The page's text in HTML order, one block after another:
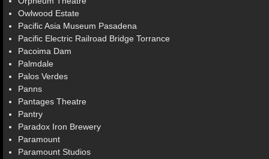
Owlwood Estate
Pacific Asia Museum Pasadena
Pacific Electric Railroad Bridge Torrance
Pacoima Dam
Palmdale
Palos Verdes
Panns
Pantages Theatre
Pantry
Paradox Iron Brewery
Paramount
Paramount Studios